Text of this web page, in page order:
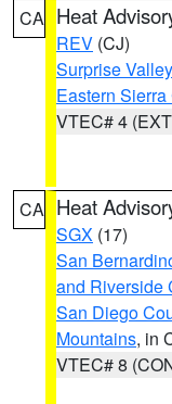
CA Heat
REV (CJ)
Surprise
Eastern
VTEC# 4
CA Heat
SGX (17)
San
and Riverside
San Diego
Mountains, in
VTEC# 8